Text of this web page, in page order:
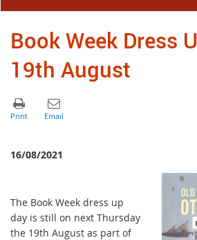
Book Week Dress
19th August
16/08/2021
The Book Week dress up
day is still on next Thursday
the 19th August as part of